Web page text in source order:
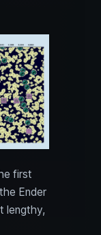
first
Ender
lengthy,